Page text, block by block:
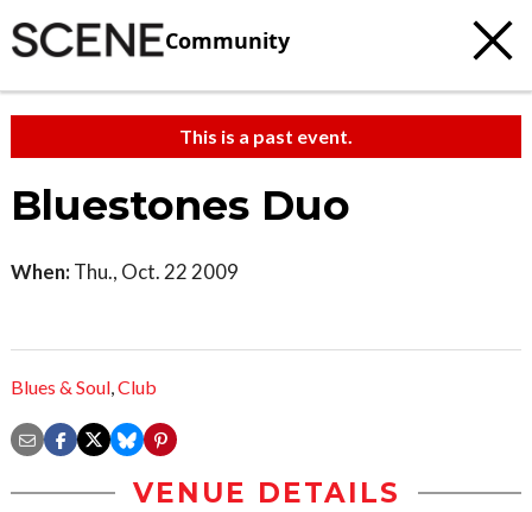
Community
This is a past event.
Bluestones Duo
When: Thu., Oct. 22 2009
Blues & Soul,Club
VENUE DETAILS